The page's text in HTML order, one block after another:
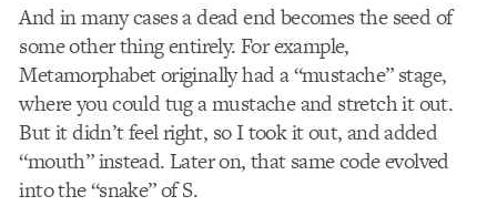
And in many cases a dead end becomes the seed of
some other thing entirely. For example,
Metamorphabet originally had a “mustache” stage,
where you could tug a mustache and stretch it out.
But it didn’t feel right, so I took it out, and added
“mouth” instead. Later on, that same code evolved
into the “snake” of S.